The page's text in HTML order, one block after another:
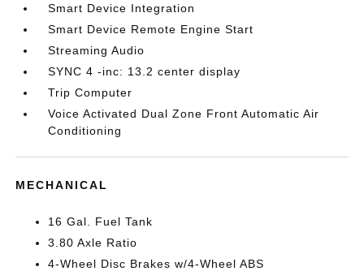
Smart Device Integration
Smart Device Remote Engine Start
Streaming Audio
SYNC 4 -inc: 13.2 center display
Trip Computer
Voice Activated Dual Zone Front Automatic Air
Conditioning
MECHANICAL
16 Gal. Fuel Tank
3.80 Axle Ratio
4-Wheel Disc Brakes w/4-Wheel ABS